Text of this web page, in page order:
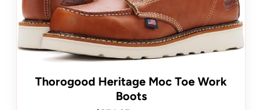
Thorogood Heritage Moc Toe Work
Boots